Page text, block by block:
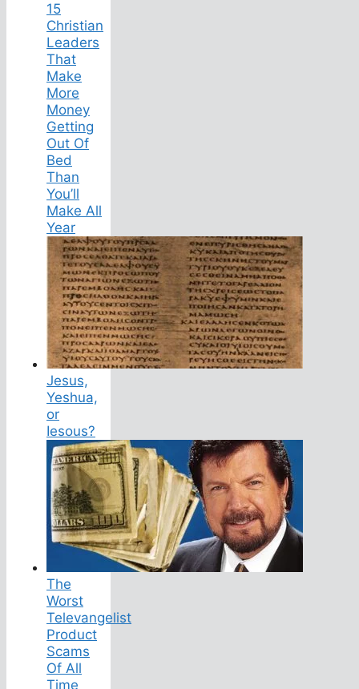
15
Christian
Leaders
That
Make
More
Money
Getting
Out Of
Bed
Than
You’ll
Make All
Year
Jesus,
Yeshua,
or
Iesous?
The
Worst
Televangelist
Product
Scams
Of All
Time